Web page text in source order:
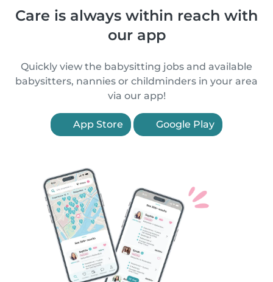
Care is always within reach with
our app
Quickly view the babysitting jobs and available
babysitters, nannies or childminders in your area
via our app!
App Store Google Play